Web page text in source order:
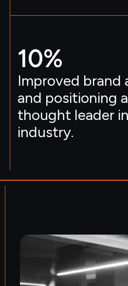
Improved brand
and positioning
thought leader
industry.
10%